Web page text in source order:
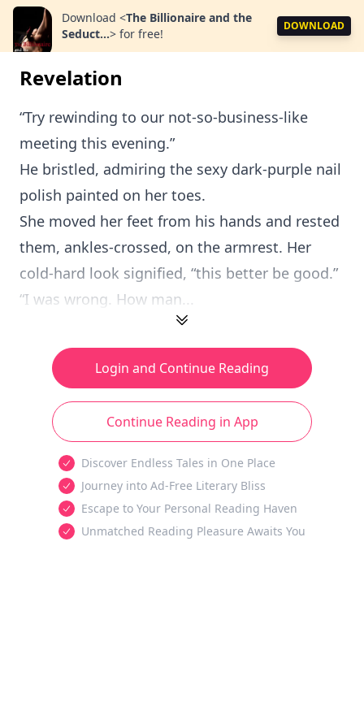
Download <The Billionaire and the
Seduct...> for free!
DOWNLOAD
Revelation
“Try rewinding to our not-so-business-like
meeting this evening.”
He bristled, admiring the sexy dark-purple nail
polish painted on her toes.
She moved her feet from his hands and rested
them, ankles-crossed, on the armrest. Her
cold-hard look signified, “this better be good.”
“I was wrong. How man...
Login and Continue Reading
Continue Reading in App
Discover Endless Tales in One Place
Journey into Ad-Free Literary Bliss
Escape to Your Personal Reading Haven
Unmatched Reading Pleasure Awaits You